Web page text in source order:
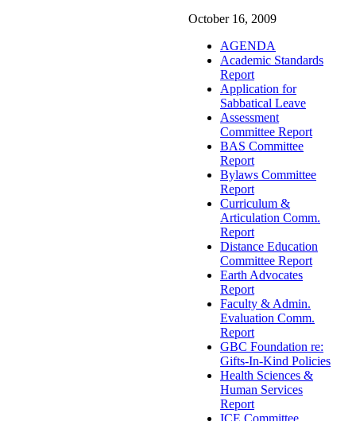
October 16, 2009
AGENDA
Academic Standards
Report
Application for
Sabbatical Leave
Assessment
Committee Report
BAS Committee
Report
Bylaws Committee
Report
Curriculum &
Articulation Comm.
Report
Distance Education
Committee Report
Earth Advocates
Report
Faculty & Admin.
Evaluation Comm.
Report
GBC Foundation re:
Gifts-In-Kind Policies
Health Sciences &
Human Services
Report